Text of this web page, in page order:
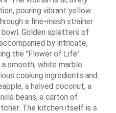
pouring vibrant yellow
a fine-mesh strainer
Golden splatters of
by intricate,
the "Flower of Life"
smooth, white marble
cooking ingredients and
a halved coconut, a
beans, a carton of
The kitchen itself is a